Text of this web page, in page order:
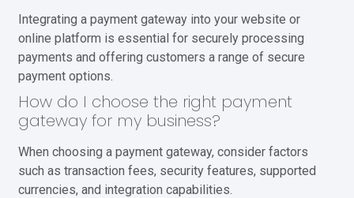
Integrating a payment gateway into your website or
online platform is essential for securely processing
payments and offering customers a range of secure
payment options.
How do I choose the right payment
gateway for my business?
When choosing a payment gateway, consider factors
such as transaction fees, security features, supported
currencies, and integration capabilities.